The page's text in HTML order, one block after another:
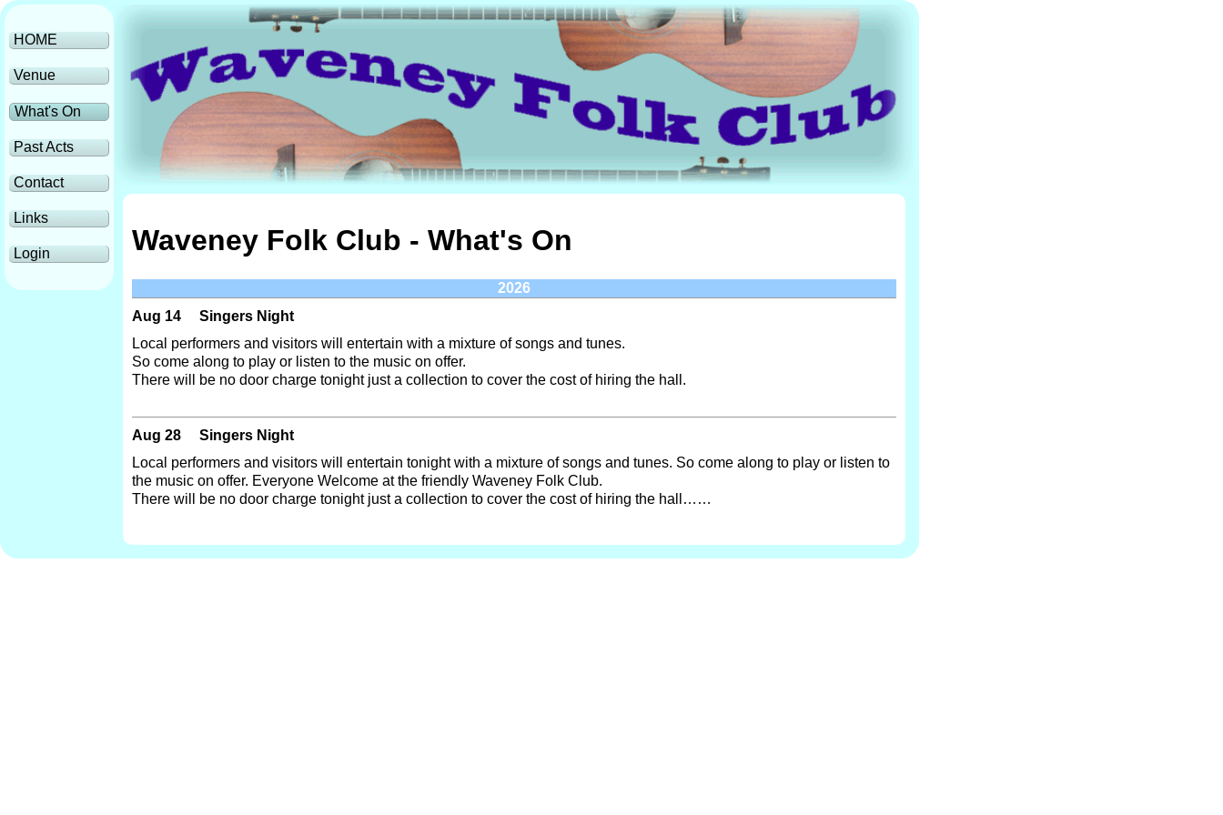
HOME
Venue
What's On
Past Acts
Contact
Links
Login Waveney Folk Club - What's On
2026
Aug 14
Singers Night
Local performers and visitors will entertain with a mixture of songs and tunes.
So come along to play or listen to the music on offer.
There will be no door charge tonight just a collection to cover the cost of hiring the hall.
Aug 28
Singers Night
Local performers and visitors will entertain tonight with a mixture of songs and tunes. So come along to play or listen to
the music on offer. Everyone Welcome at the friendly Waveney Folk Club.
There will be no door charge tonight just a collection to cover the cost of hiring the hall……